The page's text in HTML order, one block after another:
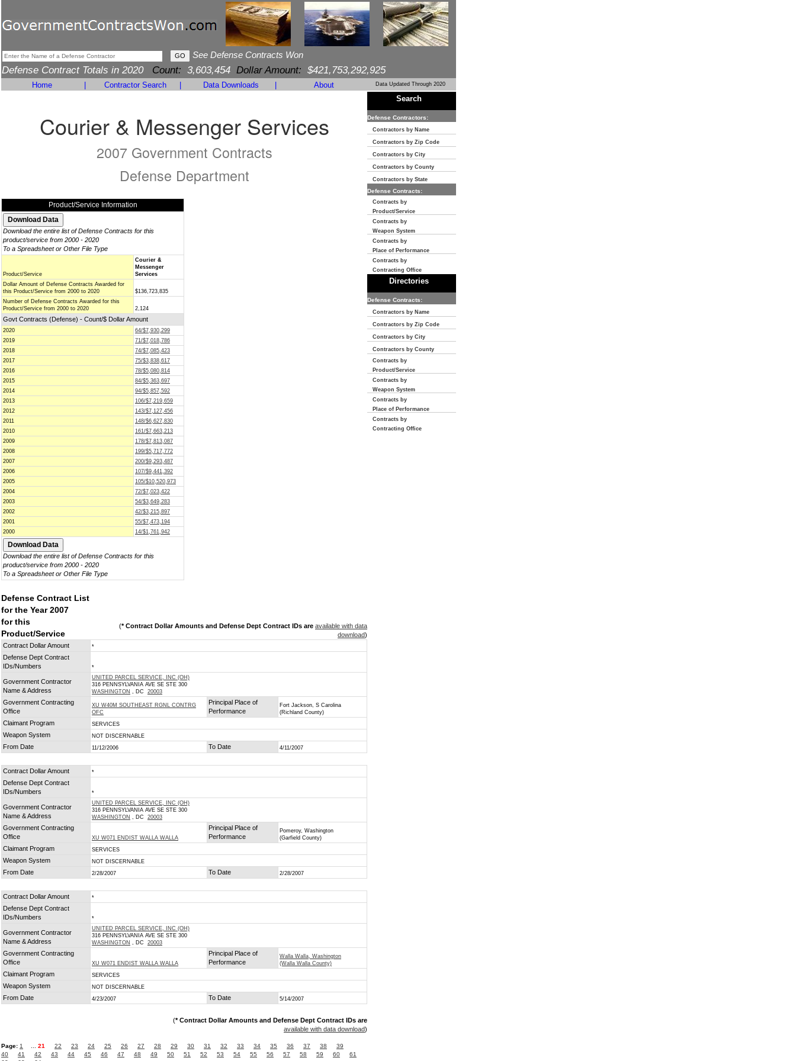
See Defense Contracts Won
Defense Contract Totals in 2020 Count: 3,603,454 Dollar Amount: $421,753,292,925
Home Contractor Search Data Downloads About Data Updated Through 2020
Courier & Messenger Services
2007 Government Contracts
Defense Department
Product/Service Information
Download the entire list of Defense Contracts for this
product/service from 2000 - 2020
To a Spreadsheet or Other File Type
Product/Service
Courier &
Messenger
Services
Dollar Amount of Defense Contracts Awarded for
this Product/Service from 2000 to 2020
$136,723,835
Number of Defense Contracts Awarded for this
Product/Service from 2000 to 2020
2,124
Govt Contracts (Defense) - Count/$ Dollar Amount
2020
64/$7,930,299
2019
71/$7,018,786
2018
74/$7,085,423
2017
75/$3,838,617
2016
78/$5,080,814
2015
84/$5,363,697
2014
94/$5,857,592
2013
106/$7,219,659
2012
143/$7,127,456
2011
148/$6,627,830
2010
161/$7,663,213
2009
178/$7,813,087
2008
199/$5,717,772
2007
200/$9,293,487
2006
107/$9,441,392
2005
105/$10,520,973
2004
72/$7,023,422
2003
54/$3,649,283
2002
42/$3,215,897
2001
55/$7,473,194
2000
14/$1,761,942
Download the entire list of Defense Contracts for this
product/service from 2000 - 2020
To a Spreadsheet or Other File Type
Defense Contract List
for the Year 2007
for this
Product/Service
(* Contract Dollar Amounts and Defense Dept Contract IDs are available with data
download)
Contract Dollar Amount
*
Defense Dept Contract
IDs/Numbers
*
Government Contractor
Name & Address
UNITED PARCEL SERVICE, INC (OH)
316 PENNSYLVANIA AVE SE STE 300
WASHINGTON , DC 20003
Government Contracting
Office
XU W40M SOUTHEAST RGNL CONTRG
OFC
Principal Place of
Performance
Fort Jackson, S Carolina
(Richland County)
Claimant Program SERVICES
Weapon System NOT DISCERNABLE
From Date 11/12/2006 To Date 4/11/2007
Contract Dollar Amount *
Defense Dept Contract
IDs/Numbers
*
Government Contractor
Name & Address
UNITED PARCEL SERVICE, INC (OH)
316 PENNSYLVANIA AVE SE STE 300
WASHINGTON , DC 20003
Government Contracting
Office
XU W071 ENDIST WALLA WALLA
Principal Place of
Performance
Pomeroy, Washington
(Garfield County)
Claimant Program SERVICES
Weapon System NOT DISCERNABLE
From Date 2/28/2007 To Date 2/28/2007
Contract Dollar Amount *
Defense Dept Contract
IDs/Numbers
*
Government Contractor
Name & Address
UNITED PARCEL SERVICE, INC (OH)
316 PENNSYLVANIA AVE SE STE 300
WASHINGTON , DC 20003
Government Contracting
Office
XU W071 ENDIST WALLA WALLA
Principal Place of
Performance
Walla Walla, Washington
(Walla Walla County)
Claimant Program SERVICES
Weapon System NOT DISCERNABLE
From Date 4/23/2007 To Date 5/14/2007
(* Contract Dollar Amounts and Defense Dept Contract IDs are
available with data download)
Page: 1 21 22 23 24 25 26 27 28 29 30 31 32 33 34 35 36 37 38
39
40
41 42 43 44 45 46 47 48 49 50 51 52 53 54 55 56 57 58 59 60
61
Search
Defense Contractors:
Contractors by Name
Contractors by Zip Code
Contractors by City
Contractors by County
Contractors by State
Defense Contracts:
Contracts by
Product/Service
Contracts by
Weapon System
Contracts by
Place of Performance
Contracts by
Contracting Office
Directories
Defense Contracts:
Contractors by Name
Contractors by Zip Code
Contractors by City
Contractors by County
Contracts by
Product/Service
Contracts by
Weapon System
Contracts by
Place of Performance
Contracts by
Contracting Office